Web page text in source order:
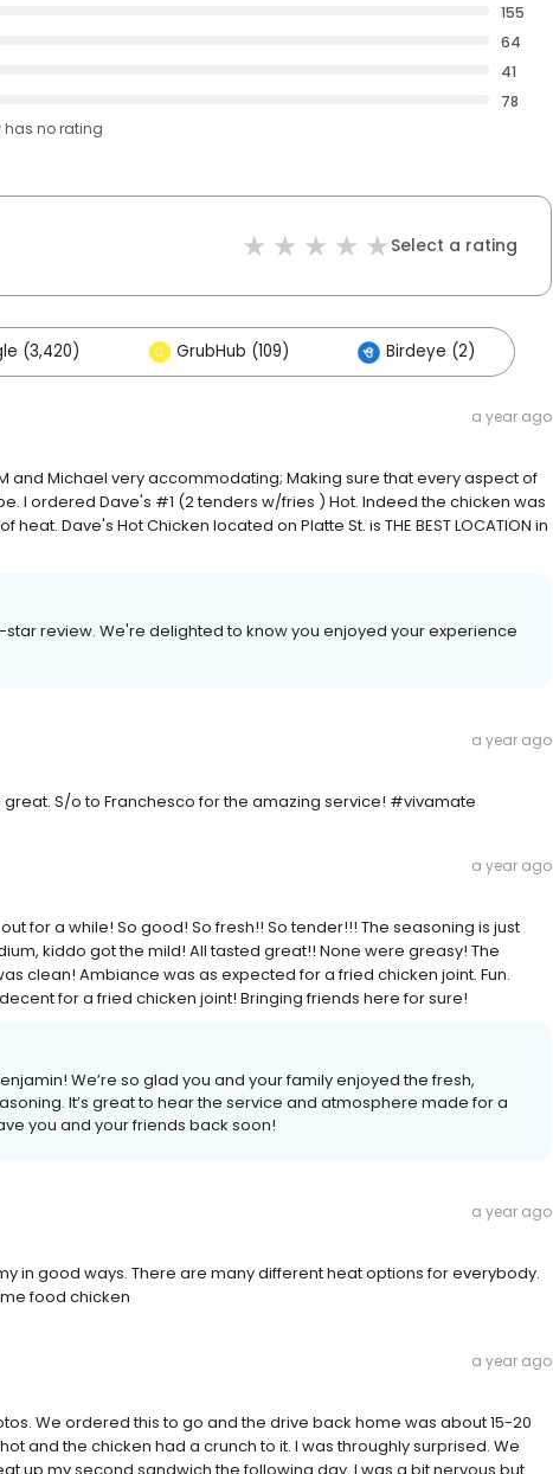
155
64
41
78
has no rating
Select a rating
(3,420) GrubHub (109) Birdeye (2)
a year ago
and Michael very accommodating; Making sure that every aspect of
I ordered Dave's #1 (2 tenders w/fries ) Hot. Indeed the chicken was
Dave's Hot Chicken located on Platte St. is THE BEST LOCATION in
star review. We're delighted to know you enjoyed your experience
a year ago
S/o to Franchesco for the amazing service! #vivamate
a year ago
for a while! So good! So fresh!! So tender!!! The seasoning is just
kiddo got the mild! All tasted great!! None were greasy! The
clean! Ambiance was as expected for a fried chicken joint. Fun.
for a fried chicken joint! Bringing friends here for sure!
We’re so glad you and your family enjoyed the fresh,
It’s great to hear the service and atmosphere made for a
you and your friends back soon!
a year ago
in good ways. There are many different heat options for everybody.
food chicken
a year ago
We ordered this to go and the drive back home was about 15-20
and the chicken had a crunch to it. I was throughly surprised. We